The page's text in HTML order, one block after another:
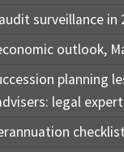
surveillance in
outlook,
planning
legal expert
checklist